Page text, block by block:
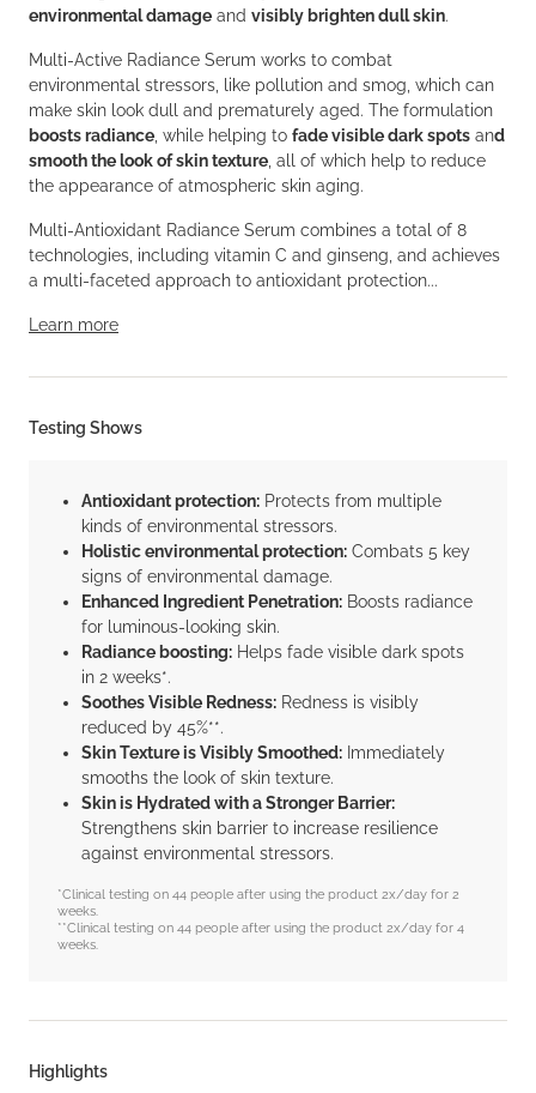
environmental damage and visibly brighten dull skin.
Multi-Active Radiance Serum works to combat
environmental stressors, like pollution and smog, which can
make skin look dull and prematurely aged. The formulation
boosts radiance , while helping to fade visible dark spots and
smooth the look of skin texture , all of which help to reduce
the appearance of atmospheric skin aging.
Multi-Antioxidant Radiance Serum combines a total of 8
technologies, including vitamin C and ginseng, and achieves
a multi-faceted approach to antioxidant protection...
Learn more
Testing Shows
Antioxidant protection: Protects from multiple
kinds of environmental stressors.
Holistic environmental protection: Combats 5 key
signs of environmental damage.
Enhanced Ingredient Penetration: Boosts radiance
for luminous-looking skin.
Radiance boosting: Helps fade visible dark spots
in 2 weeks*.
Soothes Visible Redness: Redness is visibly
reduced by 45%**.
Skin Texture is Visibly Smoothed: Immediately
smooths the look of skin texture.
Skin is Hydrated with a Stronger Barrier:
Strengthens skin barrier to increase resilience
against environmental stressors.
*Clinical testing on 44 people after using the product 2x/day for 2
weeks.
**Clinical testing on 44 people after using the product 2x/day for 4
weeks.
Highlights